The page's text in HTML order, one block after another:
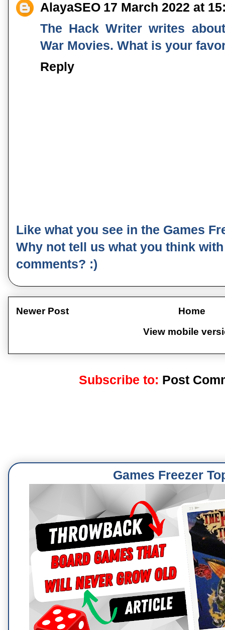
AlayaSEO 17 March 2022 at
The Hack Writer writes
War Movies. What is your
Reply
Like what you see in the Games
Why not tell us what you think
comments? :)
Newer Post
Home
View mobile
Subscribe to: Post
Games Freezer